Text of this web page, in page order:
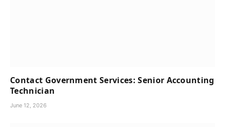
Contact Government Services: Senior Accounting
Technician
June 12, 2026